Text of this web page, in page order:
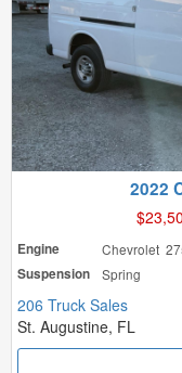
2022
Engine Chevrolet
Suspension
Spring
206 Truck Sales
St. Augustine, FL